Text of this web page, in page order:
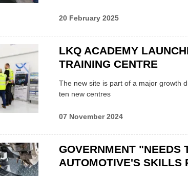
20 February 2025
LKQ ACADEMY
TRAINING CENTRE
The new site is part of a major growth
ten new centres
07 November 2024
GOVERNMENT "NEEDS
AUTOMOTIVE'S SKILLS